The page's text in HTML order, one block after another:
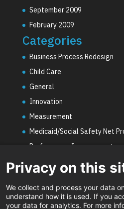
September 2009
February 2009
Categories
Business Process Redesign
Child Care
General
Innovation
Measurement
Medicaid/Social Safety Net
Performance Improvement
Social Worker Staffing
Uncategorized
Video
Privacy on this
We collect and process your data
understand how it is used. If you
your data for analytics. For more